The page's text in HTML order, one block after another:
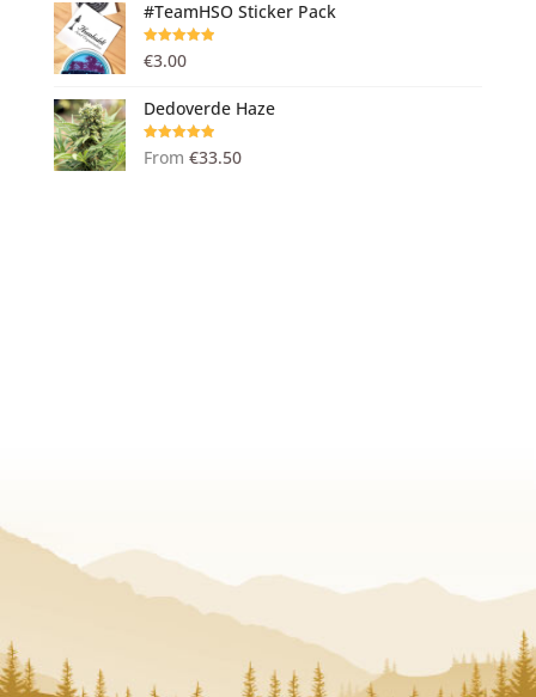
#TeamHSO Sticker Pack
Rated5.00
out of 5
€3.00
Dedoverde Haze
Rated
5.00
out of 5
From €33.50